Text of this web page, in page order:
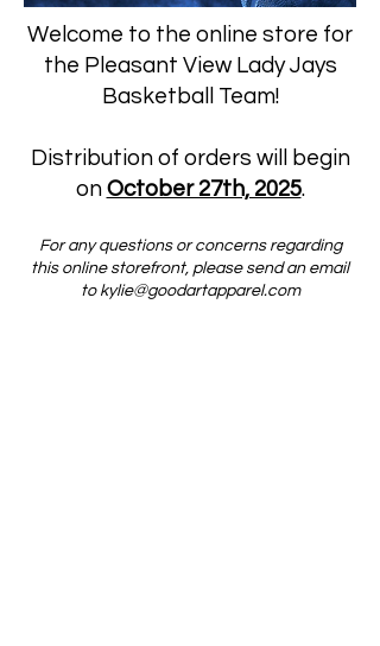
Welcome to the online store for
the Pleasant View Lady Jays
Basketball Team!
Distribution of orders will begin
on October 27th, 2025.
For any questions or concerns regarding
this online storefront, please send an email
to kylie@goodartapparel.com